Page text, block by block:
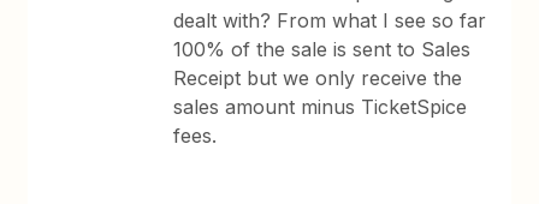
dealt with? From what I see so far
100% of the sale is sent to Sales
Receipt but we only receive the
sales amount minus TicketSpice
fees.